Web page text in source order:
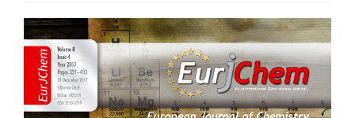
Article
Sidebar